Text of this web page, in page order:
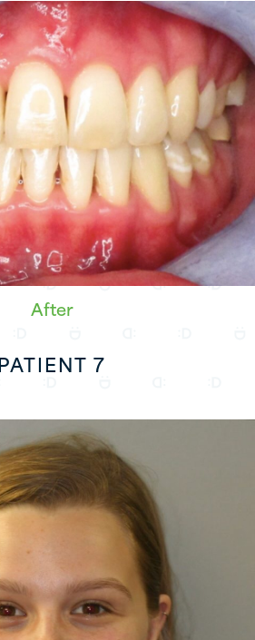
After
PATIENT 7